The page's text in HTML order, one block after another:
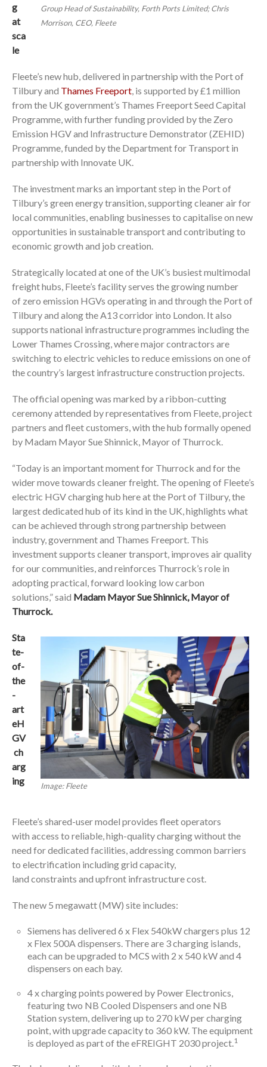
Group Head of Sustainability, Forth Ports Limited; Chris
Morrison, CEO, Fleete
g
at
sca
le
Fleete’s new hub, delivered in partnership with the Port of
Tilbury and Thames Freeport, is supported by £1 million
from the UK government’s Thames Freeport Seed Capital
Programme, with further funding provided by the Zero
Emission HGV and Infrastructure Demonstrator (ZEHID)
Programme, funded by the Department for Transport in
partnership with Innovate UK.
The investment marks an important step in the Port of
Tilbury’s green energy transition, supporting cleaner air for
local communities, enabling businesses to capitalise on new
opportunities in sustainable transport and contributing to
economic growth and job creation.
Strategically located at one of the UK’s busiest multimodal
freight hubs, Fleete’s facility serves the growing number
of zero emission HGVs operating in and through the Port of
Tilbury and along the A13 corridor into London. It also
supports national infrastructure programmes including the
Lower Thames Crossing, where major contractors are
switching to electric vehicles to reduce emissions on one of
the country’s largest infrastructure construction projects.
The official opening was marked by a ribbon-cutting
ceremony attended by representatives from Fleete, project
partners and fleet customers, with the hub formally opened
by Madam Mayor Sue Shinnick, Mayor of Thurrock.
“Today is an important moment for Thurrock and for the
wider move towards cleaner freight. The opening of Fleete’s
electric HGV charging hub here at the Port of Tilbury, the
largest dedicated hub of its kind in the UK, highlights what
can be achieved through strong partnership between
industry, government and Thames Freeport. This
investment supports cleaner transport, improves air quality
for our communities, and reinforces Thurrock’s role in
adopting practical, forward looking low carbon
solutions,” said Madam Mayor Sue Shinnick, Mayor of
Thurrock.
Image: Fleete
Sta
te-
of-
the
-
art
eH
GV
ch
arg
ing
Fleete’s shared-user model provides fleet operators
with access to reliable, high-quality charging without the
need for dedicated facilities, addressing common barriers
to electrification including grid capacity,
land constraints and upfront infrastructure cost.
The new 5 megawatt (MW) site includes:
Siemens has delivered 6 x Flex 540kW chargers plus 12
x Flex 500A dispensers. There are 3 charging islands,
each can be upgraded to MCS with 2 x 540 kW and 4
dispensers on each bay.
4 x charging points powered by Power Electronics,
featuring two NB Cooled Dispensers and one NB
Station system, delivering up to 270 kW per charging
point, with upgrade capacity to 360 kW. The equipment
is deployed as part of the eFREIGHT 2030 project.1